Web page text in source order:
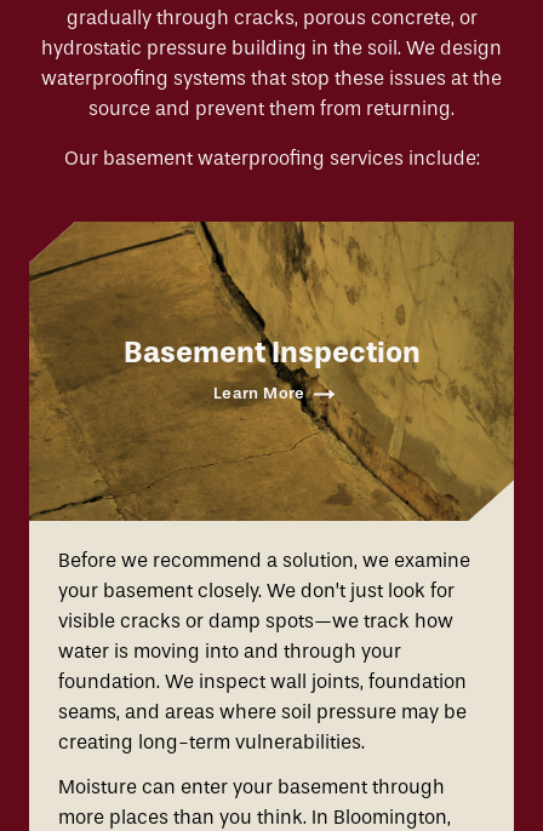
gradually through cracks, porous concrete, or
hydrostatic pressure building in the soil. We design
waterproofing systems that stop these issues at the
source and prevent them from returning.
Our basement waterproofing services include:
Basement Inspection
Learn More
Before we recommend a solution, we examine
your basement closely. We don’t just look for
visible cracks or damp spots—we track how
water is moving into and through your
foundation. We inspect wall joints, foundation
seams, and areas where soil pressure may be
creating long-term vulnerabilities.
Moisture can enter your basement through
more places than you think. In Bloomington,